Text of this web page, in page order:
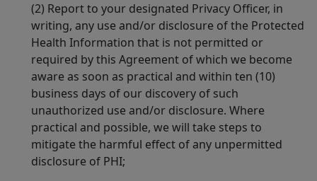
(2) Report to your designated Privacy Officer, in
writing, any use and/or disclosure of the Protected
Health Information that is not permitted or
required by this Agreement of which we become
aware as soon as practical and within ten (10)
business days of our discovery of such
unauthorized use and/or disclosure. Where
practical and possible, we will take steps to
mitigate the harmful effect of any unpermitted
disclosure of PHI;